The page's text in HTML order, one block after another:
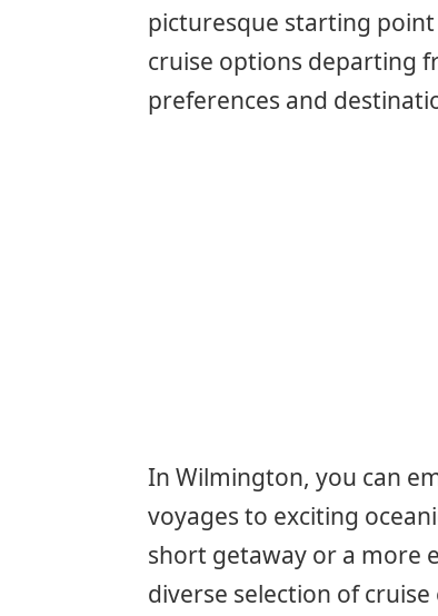
picturesque starting
cruise options departing
preferences and
In Wilmington, you can
voyages to exciting
short getaway or a more
diverse selection of